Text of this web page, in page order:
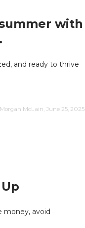
with
and ready to thrive
Morgan McLain, June 25, 2025
money, avoid